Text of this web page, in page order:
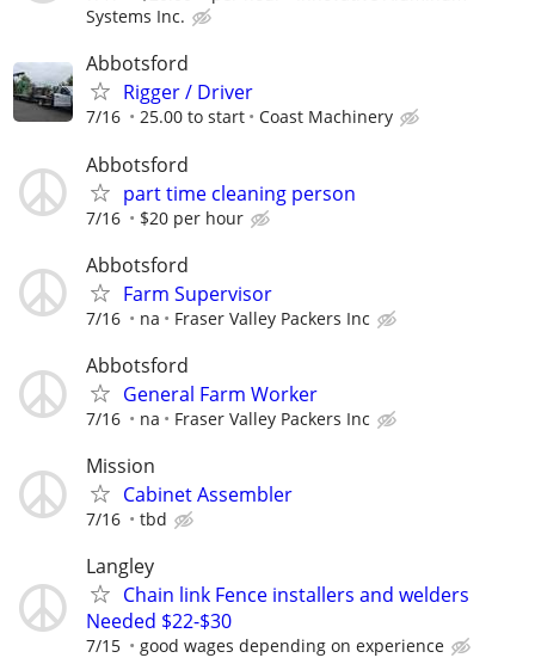
Systems Inc.
Abbotsford
Rigger / Driver
7/16 25.00 to start Coast Machinery
Abbotsford
part time cleaning person
7/16 $20 per hour
Abbotsford
Farm Supervisor
7/16 na Fraser Valley Packers Inc
Abbotsford
General Farm Worker
7/16 na Fraser Valley Packers Inc
Mission
Cabinet Assembler
7/16 tbd
Langley
Chain link Fence installers and welders
Needed $22-$30
7/15 good wages depending on experience